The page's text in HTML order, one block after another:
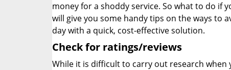
money for a shoddy service. So what to do if
will give you some handy tips on the ways to
day with a quick, cost-effective solution.
Check for ratings/reviews
While it is difficult to carry out research when